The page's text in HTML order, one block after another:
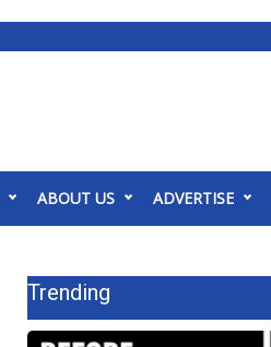
ABOUT US ADVERTISE
Trending